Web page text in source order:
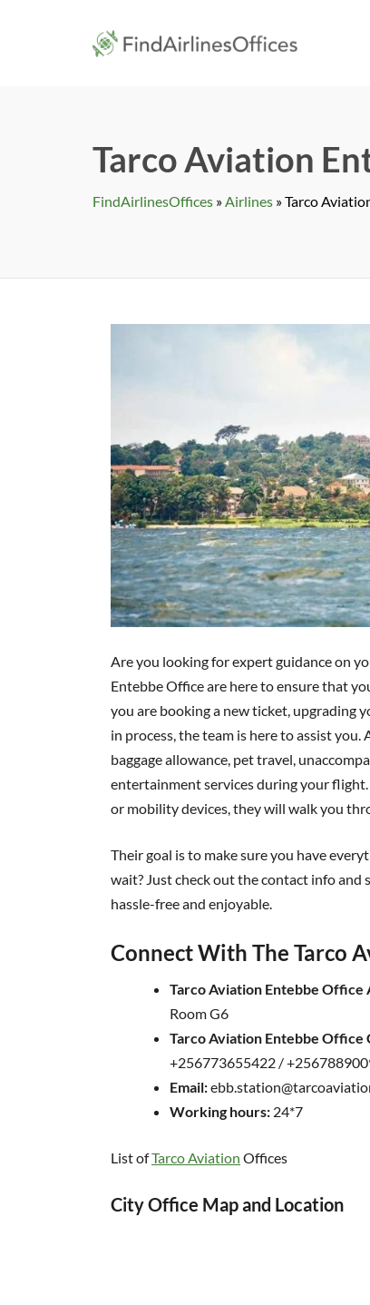
Tarco Aviation
FindAirlinesOffices » Airlines »Tarco
Are you looking for expert guidance on
Entebbe Office are here to ensure that
you are booking a new ticket, upgrading
in process, the team is here to assist
baggage allowance, pet travel,
entertainment services during your
or mobility devices, they will walk you
Their goal is to make sure you have
wait? Just check out the contact info
hassle-free and enjoyable.
Connect With The Tarco
Tarco Aviation Entebbe Office
Room G6
Tarco Aviation Entebbe Office
+256773655422 /
Email:
Working hours: 24*7
List ofTarco Aviation Offices
City Office Map and Location